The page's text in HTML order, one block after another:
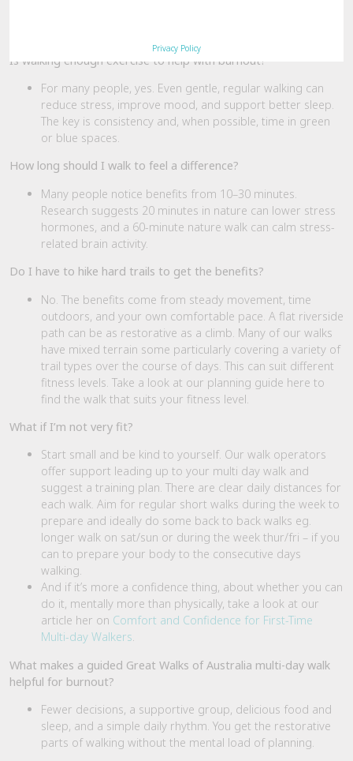
Privacy Policy
Is walking enough exercise to help with burnout?
For many people, yes. Even gentle, regular walking can
reduce stress, improve mood, and support better sleep.
The key is consistency and, when possible, time in green
or blue spaces.
How long should I walk to feel a difference?
Many people notice benefits from 10–30 minutes.
Research suggests 20 minutes in nature can lower stress
hormones, and a 60-minute nature walk can calm stress-
related brain activity.
Do I have to hike hard trails to get the benefits?
No. The benefits come from steady movement, time
outdoors, and your own comfortable pace. A flat riverside
path can be as restorative as a climb. Many of our walks
have mixed terrain some particularly covering a variety of
trail types over the course of days. This can suit different
fitness levels. Take a look at our planning guide here to
find the walk that suits your fitness level.
What if I’m not very fit?
Start small and be kind to yourself. Our walk operators
offer support leading up to your multi day walk and
suggest a training plan. There are clear daily distances for
each walk. Aim for regular short walks during the week to
prepare and ideally do some back to back walks eg.
longer walk on sat/sun or during the week thur/fri – if you
can to prepare your body to the consecutive days
walking.
And if it’s more a confidence thing, about whether you can
do it, mentally more than physically, take a look at our
article her on Comfort and Confidence for First-Time
Multi-day Walkers.
What makes a guided Great Walks of Australia multi-day walk
helpful for burnout?
Fewer decisions, a supportive group, delicious food and
sleep, and a simple daily rhythm. You get the restorative
parts of walking without the mental load of planning.